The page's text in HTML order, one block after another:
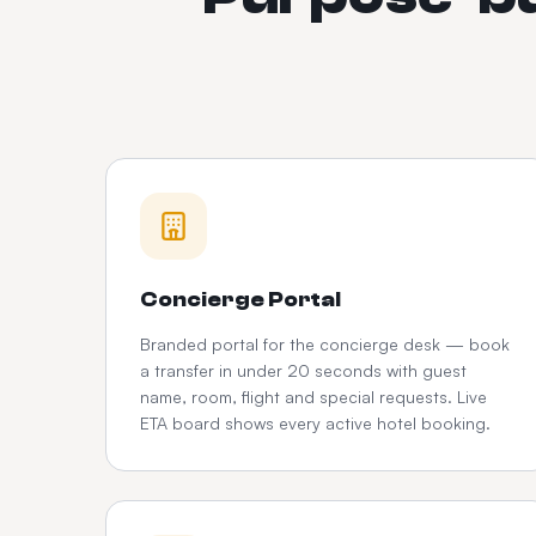
Concierge Portal
Branded portal for the concierge desk — book
a transfer in under 20 seconds with guest
name, room, flight and special requests. Live
ETA board shows every active hotel booking.